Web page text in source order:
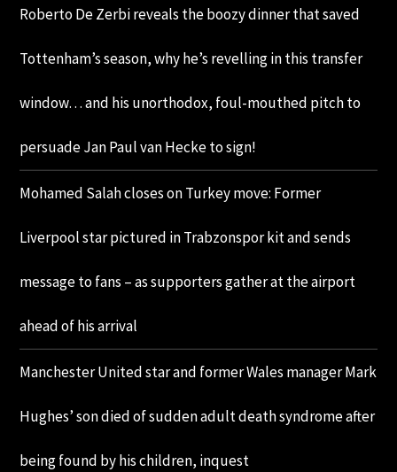
Roberto De Zerbi reveals the boozy dinner that saved
Tottenham’s season, why he’s revelling in this transfer
window… and his unorthodox, foul-mouthed pitch to
persuade Jan Paul van Hecke to sign!
Mohamed Salah closes on Turkey move: Former
Liverpool star pictured in Trabzonspor kit and sends
message to fans – as supporters gather at the airport
ahead of his arrival
Manchester United star and former Wales manager Mark
Hughes’ son died of sudden adult death syndrome after
being found by his children, inquest